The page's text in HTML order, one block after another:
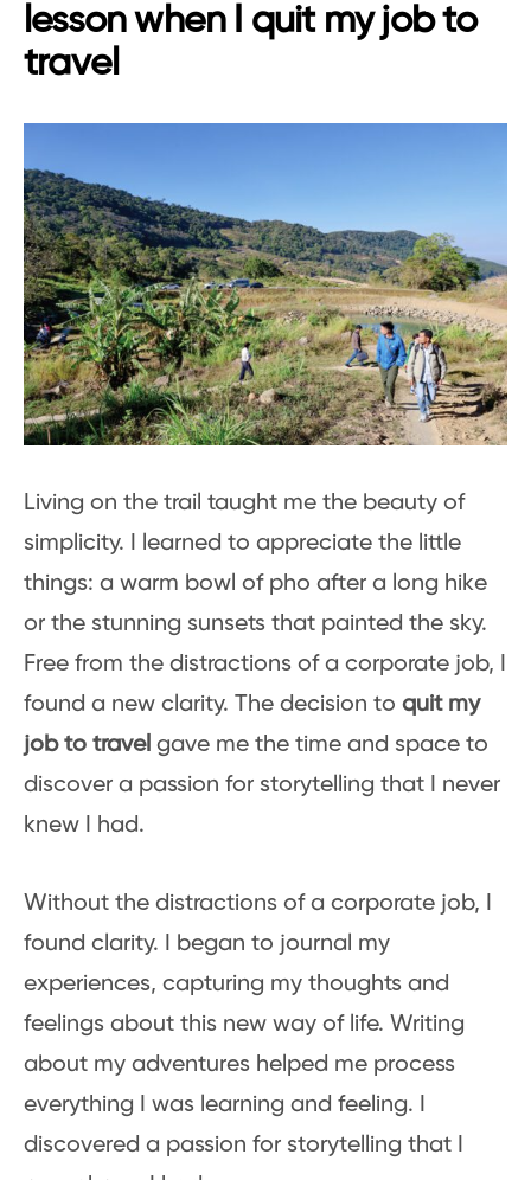
lesson when I quit my job to
travel
Living on the trail taught me the beauty of
simplicity. I learned to appreciate the little
things: a warm bowl of pho after a long hike
or the stunning sunsets that painted the sky.
Free from the distractions of a corporate job, I
found a new clarity. The decision to quit my
job to travel gave me the time and space to
discover a passion for storytelling that I never
knew I had.
Without the distractions of a corporate job, I
found clarity. I began to journal my
experiences, capturing my thoughts and
feelings about this new way of life. Writing
about my adventures helped me process
everything I was learning and feeling. I
discovered a passion for storytelling that I